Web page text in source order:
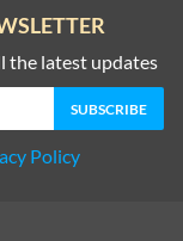
the latest updates
Policy